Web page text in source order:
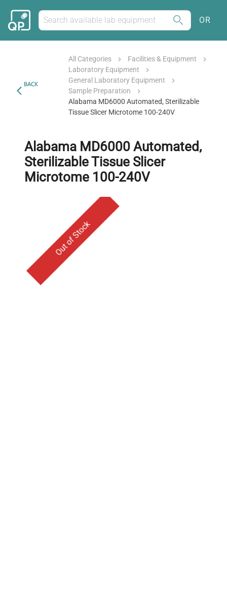
OR
BACK
All Categories
Facilities & Equipment
Laboratory Equipment
General Laboratory Equipment
Sample Preparation
Alabama MD6000 Automated, Sterilizable
Tissue Slicer Microtome 100-240V
Alabama MD6000 Automated,
Sterilizable Tissue Slicer
Microtome 100-240V